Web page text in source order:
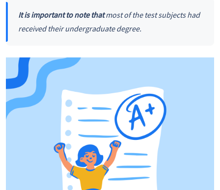
It is important to note thatmost of the test subjects had
received their undergraduate degree.